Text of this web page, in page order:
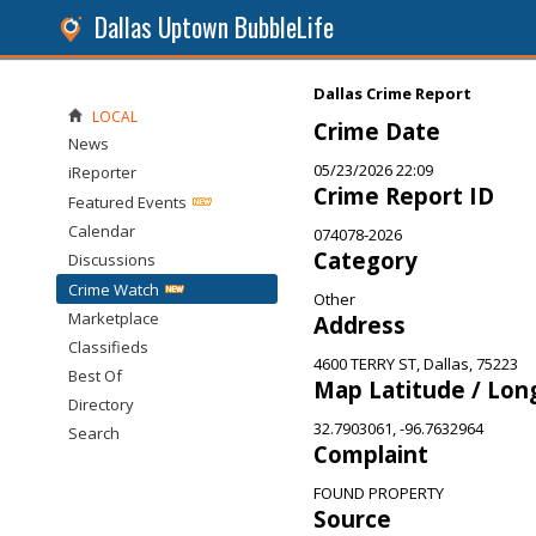
Dallas Uptown BubbleLife
Dallas Crime Report
Crime Date
05/23/2026 22:09
Crime Report ID
074078-2026
Category
Other
Address
4600 TERRY ST, Dallas, 75223
Map Latitude /
32.7903061, -96.7632964
Complaint
FOUND PROPERTY
Source
LOCAL
News
iReporter
Featured Events
Calendar
Discussions
Crime Watch
Marketplace
Classifieds
Best Of
Directory
Search